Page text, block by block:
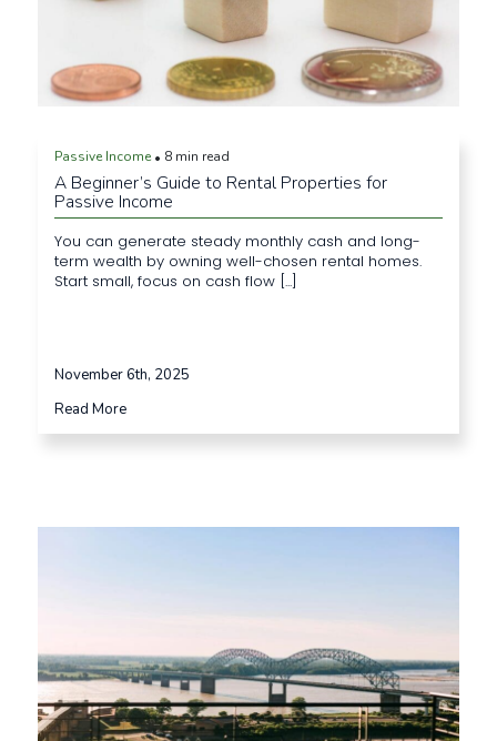
Passive Income • 8 min read
A Beginner’s Guide to Rental Properties for
Passive Income
You can generate steady monthly cash and long-
term wealth by owning well-chosen rental homes.
Start small, focus on cash flow [...]
November 6th, 2025
Read More